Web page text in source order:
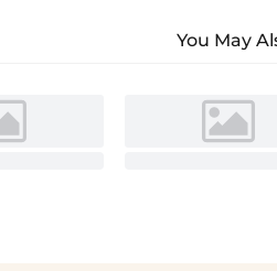
You May